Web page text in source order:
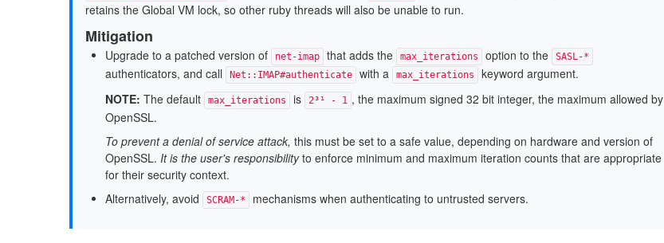
retains the Global VM lock, so other ruby threads will also be unable to run.
Mitigation
Upgrade to a patched version of net-imap that adds the max_iterations option to the SASL-*
authenticators, and call Net::IMAP#authenticate with a max_iterations
keyword argument.
NOTE: The default max_iterations is 2³¹ - 1 , the maximum signed 32 bit integer, the maximum allowed by
OpenSSL.
To prevent a denial of service attack, this must be set to a safe value, depending on hardware and version of
OpenSSL. It is the user's responsibilityto enforce minimum and maximum iteration counts that are appropriate
for their security context.
Alternatively, avoid
SCRAM-* mechanisms when authenticating to untrusted servers.